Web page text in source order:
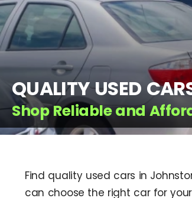
QUALITY USED
Shop Reliable and
Find quality used cars in
can choose the right car for